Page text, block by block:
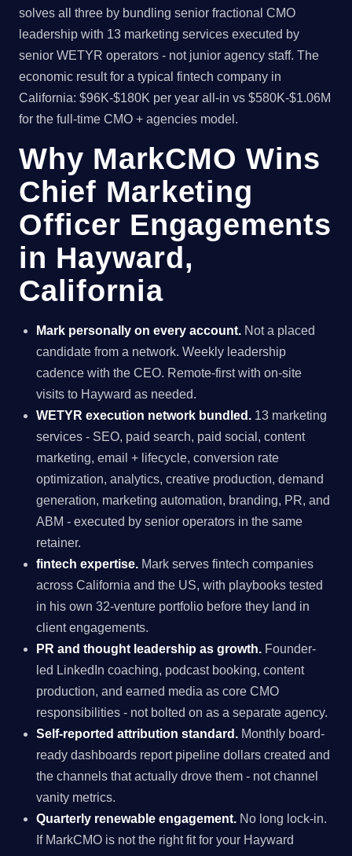
solves all three by bundling senior fractional CMO
leadership with 13 marketing services executed by
senior WETYR operators - not junior agency staff. The
economic result for a typical fintech company in
California: $96K-$180K per year all-in vs $580K-$1.06M
for the full-time CMO + agencies model.
Why MarkCMO Wins
Chief Marketing
Officer Engagements
in Hayward,
California
Mark personally on every account. Not a placed
candidate from a network. Weekly leadership
cadence with the CEO. Remote-first with on-site
visits to Hayward as needed.
WETYR execution network bundled. 13 marketing
services - SEO, paid search, paid social, content
marketing, email + lifecycle, conversion rate
optimization, analytics, creative production, demand
generation, marketing automation, branding, PR, and
ABM - executed by senior operators in the same
retainer.
fintech expertise. Mark serves fintech companies
across California and the US, with playbooks tested
in his own 32-venture portfolio before they land in
client engagements.
PR and thought leadership as growth. Founder-
led LinkedIn coaching, podcast booking, content
production, and earned media as core CMO
responsibilities - not bolted on as a separate agency.
Self-reported attribution standard. Monthly board-
ready dashboards report pipeline dollars created and
the channels that actually drove them - not channel
vanity metrics.
Quarterly renewable engagement. No long lock-in.
If MarkCMO is not the right fit for your Hayward